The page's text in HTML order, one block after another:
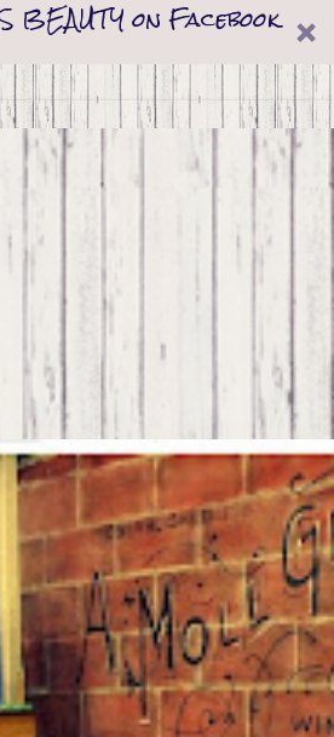
BEAUTY on Facebook